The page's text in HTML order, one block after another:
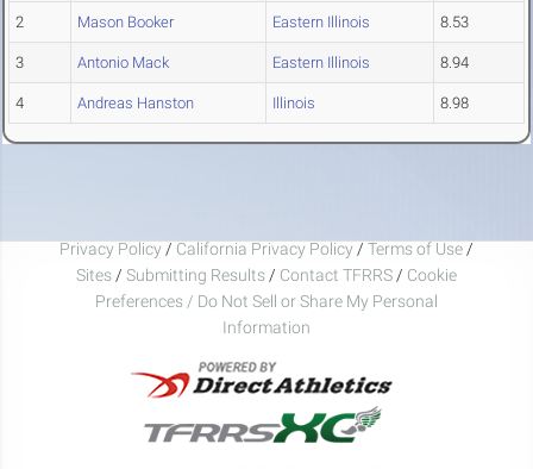
2 Mason Booker Eastern Illinois 8.53
3 Antonio Mack Eastern Illinois 8.94
4 Andreas Hanston Illinois 8.98
Privacy Policy / California Privacy Policy / Terms of Use /
Sites / Submitting Results / Contact TFRRS / Cookie
Preferences / Do Not Sell or Share My Personal
Information